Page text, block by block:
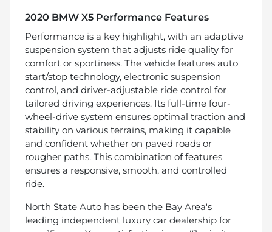
2020 BMW X5 Performance Features
Performance is a key highlight, with an adaptive
suspension system that adjusts ride quality for
comfort or sportiness. The vehicle features auto
start/stop technology, electronic suspension
control, and driver-adjustable ride control for
tailored driving experiences. Its full-time four-
wheel-drive system ensures optimal traction and
stability on various terrains, making it capable
and confident whether on paved roads or
rougher paths. This combination of features
ensures a responsive, smooth, and controlled
ride.
North State Auto has been the Bay Area's
leading independent luxury car dealership for